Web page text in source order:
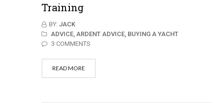
Training
BY: JACK
ADVICE, ARDENT ADVICE, BUYING A YACHT
3 COMMENTS
READ MORE